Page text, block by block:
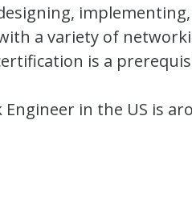
a variety of
is a
in the US is